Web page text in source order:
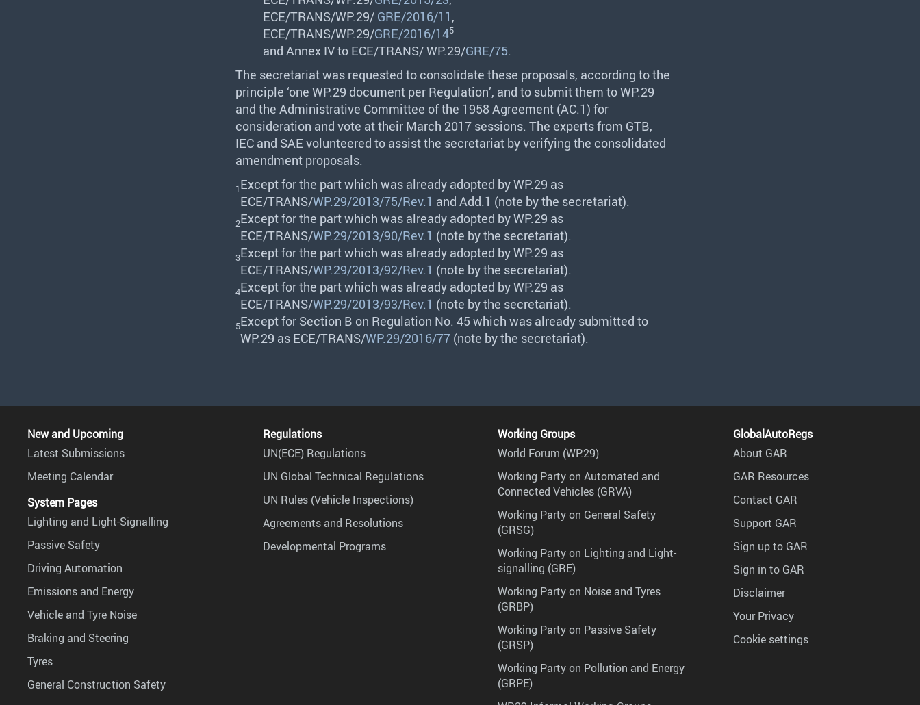
ECE/TRANS/WP.29/ GRE/2016/11 ,
ECE/TRANS/WP.29/GRE/2016/145
and Annex IV to ECE/TRANS/ WP.29/GRE/75.
The secretariat was requested to consolidate these proposals, according to the
principle ‘one WP.29 document per Regulation’, and to submit them to WP.29
and the Administrative Committee of the 1958 Agreement (AC.1) for
consideration and vote at their March 2017 sessions. The experts from GTB,
IEC and SAE volunteered to assist the secretariat by verifying the consolidated
amendment proposals.
1Except for the part which was already adopted by WP.29 as
ECE/TRANS/WP.29/2013/75/Rev.1 and Add.1 (note by the secretariat).
2Except for the part which was already adopted by WP.29 as
ECE/TRANS/WP.29/2013/90/Rev.1 (note by the secretariat).
3Except for the part which was already adopted by WP.29 as
ECE/TRANS/WP.29/2013/92/Rev.1 (note by the secretariat).
4Except for the part which was already adopted by WP.29 as
ECE/TRANS/WP.29/2013/93/Rev.1 (note by the secretariat).
5Except for Section B on Regulation No. 45 which was already submitted to
WP.29 as ECE/TRANS/WP.29/2016/77 (note by the secretariat).
New and Upcoming
Latest Submissions
Meeting Calendar
System Pages
Lighting and Light-Signalling
Passive Safety
Driving Automation
Emissions and Energy
Vehicle and Tyre Noise
Braking and Steering
Tyres
General Construction Safety
Regulations
UN(ECE) Regulations
UN Global Technical Regulations
UN Rules (Vehicle Inspections)
Agreements and Resolutions
Developmental Programs
Working Groups
World Forum (WP.29)
Working Party on Automated and
Connected Vehicles (GRVA)
Working Party on General Safety
(GRSG)
Working Party on Lighting and Light-
signalling (GRE)
Working Party on Noise and Tyres
(GRBP)
Working Party on Passive Safety
(GRSP)
Working Party on Pollution and Energy
(GRPE)
GlobalAutoRegs
About GAR
GAR Resources
Contact GAR
Support GAR
Sign up to GAR
Sign in to GAR
Disclaimer
Your Privacy
Cookie settings